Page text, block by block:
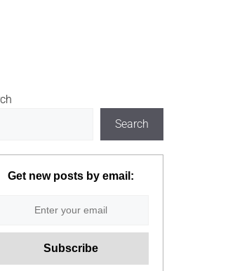
Search
Get new posts by email: